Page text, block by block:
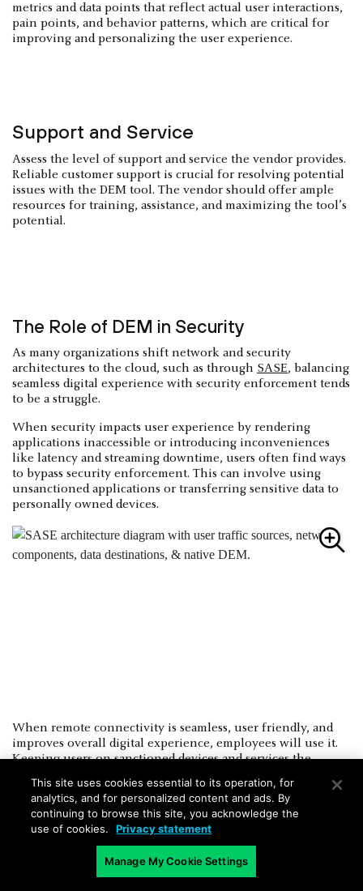
metrics and data points that reflect actual user interactions,
pain points, and behavior patterns, which are critical for
improving and personalizing the user experience.
Support and Service
Assess the level of support and service the vendor provides.
Reliable customer support is crucial for resolving potential
issues with the DEM tool. The vendor should offer ample
resources for training, assistance, and maximizing the tool’s
potential.
The Role of DEM in Security
As many organizations shift network and security
architectures to the cloud, such as through SASE, balancing
seamless digital experience with security enforcement tends
to be a struggle.
When security impacts user experience by rendering
applications inaccessible or introducing inconveniences
like latency and streaming downtime, users often find ways
to bypass security enforcement. This can involve using
unsanctioned applications or transferring sensitive data to
personally owned devices.
When remote connectivity is seamless, user friendly, and
improves overall digital experience, employees will use it.
Keeping users on sanctioned devices and services the
SASE solutions with native DEM capabilities can bridge the
gap between network and security teams by addressing both
challenges through a single solution.
This site uses cookies essential to its operation, for
analytics, and for personalized content and ads. By
continuing to browse this site, you acknowledge the
use of cookies.
Privacy statement
Manage My Cookie Settings